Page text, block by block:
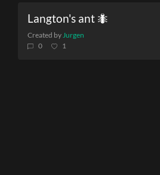
Langton's ant 🐜
Created byJurgen
0
1